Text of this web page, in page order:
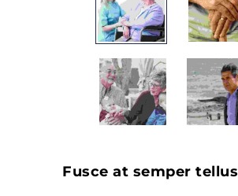
Fusce at semper tellus